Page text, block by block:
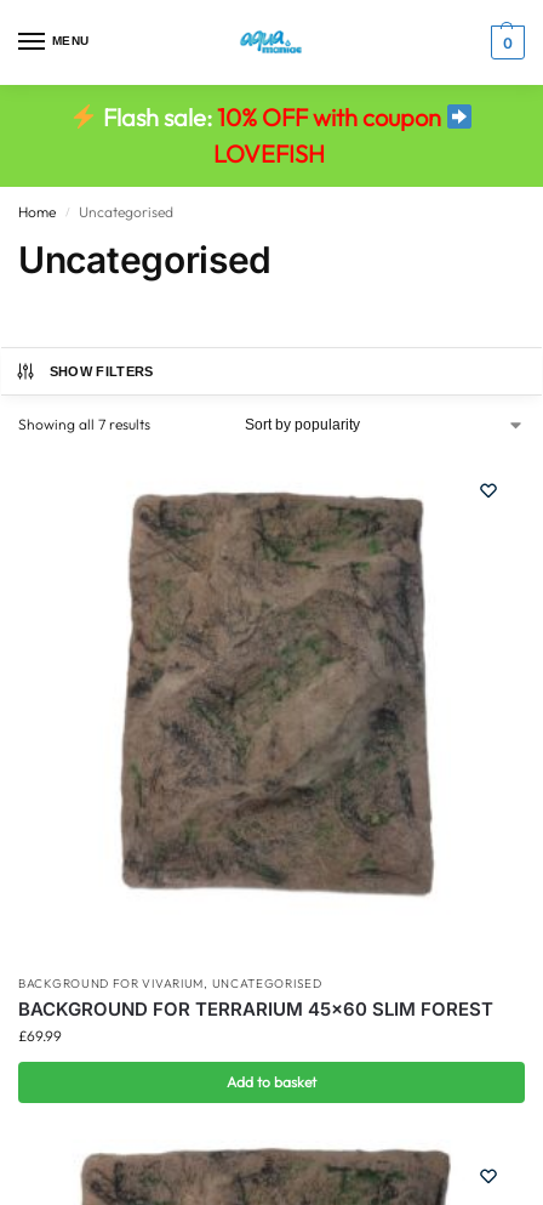
MENU 0
Flash sale:10% OFF with coupon
LOVEFISH
Home / Uncategorised
Uncategorised
SHOW FILTERS
Showing all 7 results
BACKGROUND FOR VIVARIUM, UNCATEGORISED
BACKGROUND FOR TERRARIUM 45×60 SLIM FOREST
£69.99
Add to basket